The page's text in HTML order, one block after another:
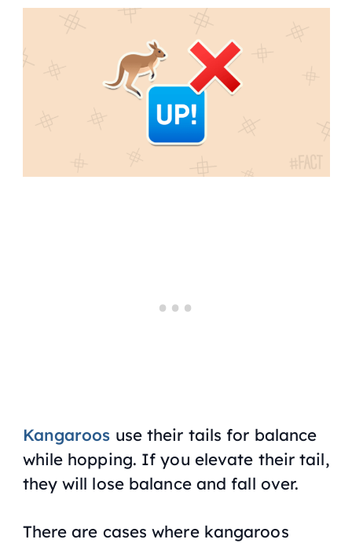
Kangaroos use their tails for balance
while hopping. If you elevate their tail,
they will lose balance and fall over.
There are cases where kangaroos